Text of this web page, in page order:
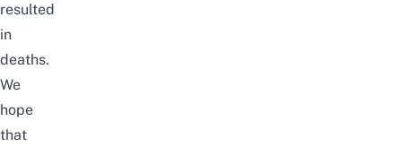
resulted
in
deaths.
We
hope
that